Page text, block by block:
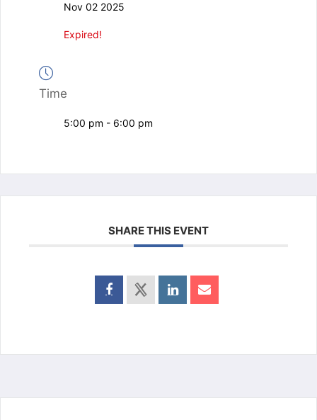
Nov 02 2025
Expired!
Time
5:00 pm - 6:00 pm
SHARE THIS EVENT